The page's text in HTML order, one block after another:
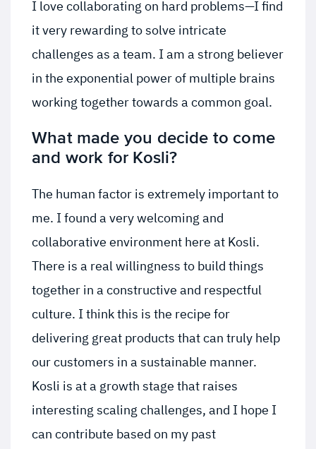
I love collaborating on hard problems—I find
it very rewarding to solve intricate
challenges as a team. I am a strong believer
in the exponential power of multiple brains
working together towards a common goal.
What made you decide to come
and work for Kosli?
The human factor is extremely important to
me. I found a very welcoming and
collaborative environment here at Kosli.
There is a real willingness to build things
together in a constructive and respectful
culture. I think this is the recipe for
delivering great products that can truly help
our customers in a sustainable manner.
Kosli is at a growth stage that raises
interesting scaling challenges, and I hope I
can contribute based on my past